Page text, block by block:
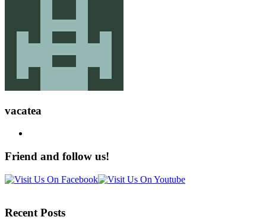
vacatea
Friend and follow us!
Recent Posts